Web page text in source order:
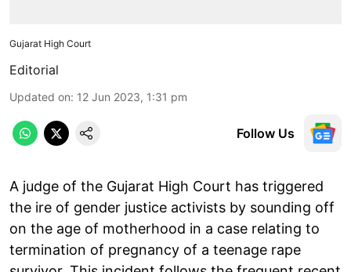
Gujarat High Court
Editorial
Updated on: 12 Jun 2023, 1:31 pm
Follow Us
A judge of the Gujarat High Court has triggered
the ire of gender justice activists by sounding off
on the age of motherhood in a case relating to
termination of pregnancy of a teenage rape